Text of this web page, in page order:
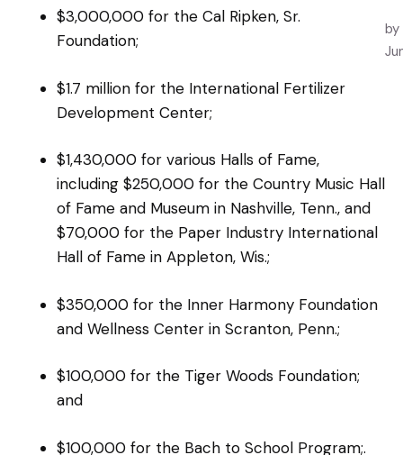
$3,000,000 for the Cal Ripken, Sr.
Foundation;
$1.7 million for the International Fertilizer
Development Center;
$1,430,000 for various Halls of Fame,
including $250,000 for the Country Music Hall
of Fame and Museum in Nashville, Tenn., and
$70,000 for the Paper Industry International
Hall of Fame in Appleton, Wis.;
$350,000 for the Inner Harmony Foundation
and Wellness Center in Scranton, Penn.;
$100,000 for the Tiger Woods Foundation;
and
$100,000 for the Bach to School Program;.
by